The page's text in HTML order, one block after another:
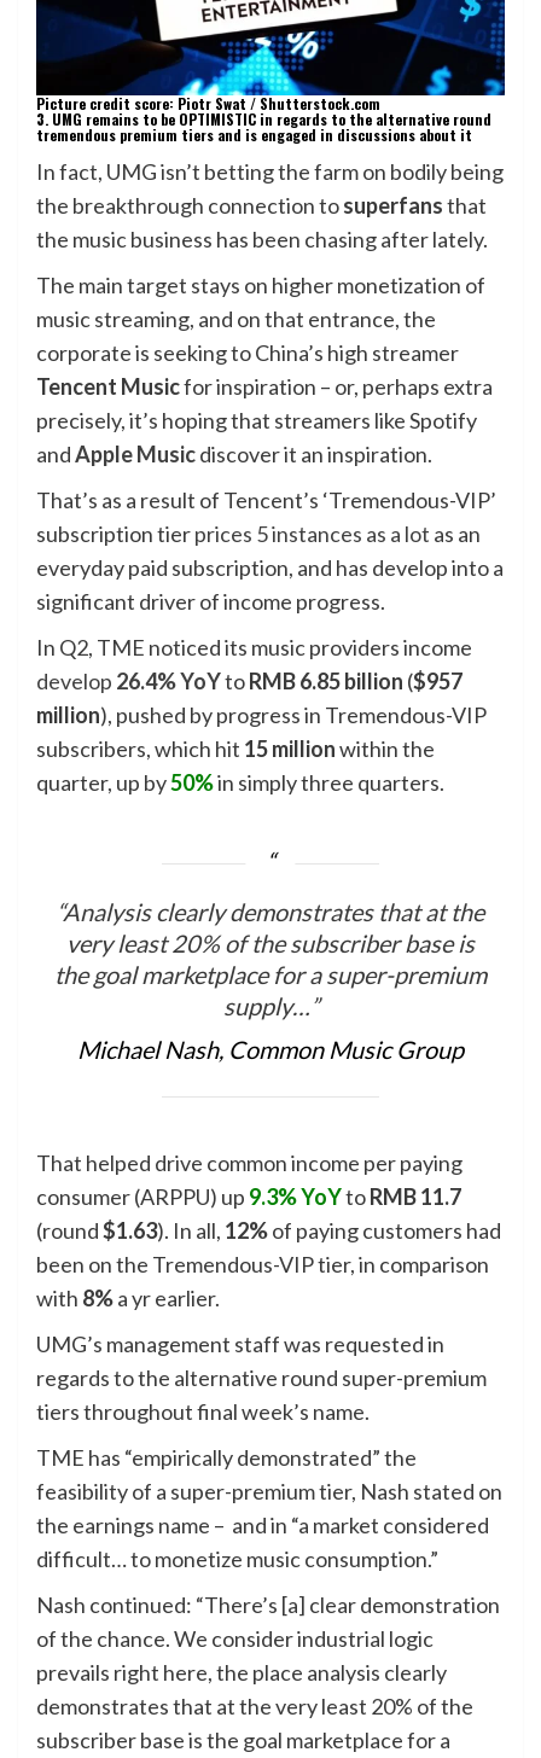
Picture credit score: Piotr Swat / Shutterstock.com
3. UMG remains to be OPTIMISTIC in regards to the alternative round
tremendous premium tiers and is engaged in discussions about it
In fact, UMG isn’t betting the farm on bodily being
the breakthrough connection tosuperfansthat
the music business has been chasing after lately.
The main target stays on higher monetization of
music streaming, and on that entrance, the
corporate is seeking to China’s high streamer
Tencent Musicfor inspiration – or, perhaps extra
precisely, it’s hoping that streamers like Spotify
andApple Musicdiscover it an inspiration.
That’s as a result of Tencent’s ‘Tremendous-VIP’
subscription tierprices 5 instances as a lot as an
everyday paid subscription, and has develop into a
significant driver of income progress.
In Q2, TME noticed its music providers income
develop 26.4% YoYtoRMB 6.85 billion ($957
million), pushed by progress in Tremendous-VIP
subscribers, which hit 15 millionwithin the
quarter, up by50%in simply three quarters.
“Analysis clearly demonstrates that at the
very least 20% of the subscriber base is
the goal marketplace for a super-premium
supply…”
Michael Nash, Common Music Group
That helped drive common income per paying
consumer (ARPPU) up 9.3% YoYtoRMB 11.7
(round$1.63). In all, 12%of paying customers had
been on the Tremendous-VIP tier, in comparison
with 8%a yr earlier.
UMG’s management staff was requested in
regards to the alternative round super-premium
tiers throughout final week’s name.
TME has “empirically demonstrated” the
feasibility of a super-premium tier, Nash stated on
the earnings name – and in “a market considered
difficult… to monetize music consumption.”
Nash continued: “There’s [a] clear demonstration
of the chance. We consider industrial logic
prevails right here, the place analysis clearly
demonstrates that at the very least 20% of the
subscriber base is the goal marketplace for a